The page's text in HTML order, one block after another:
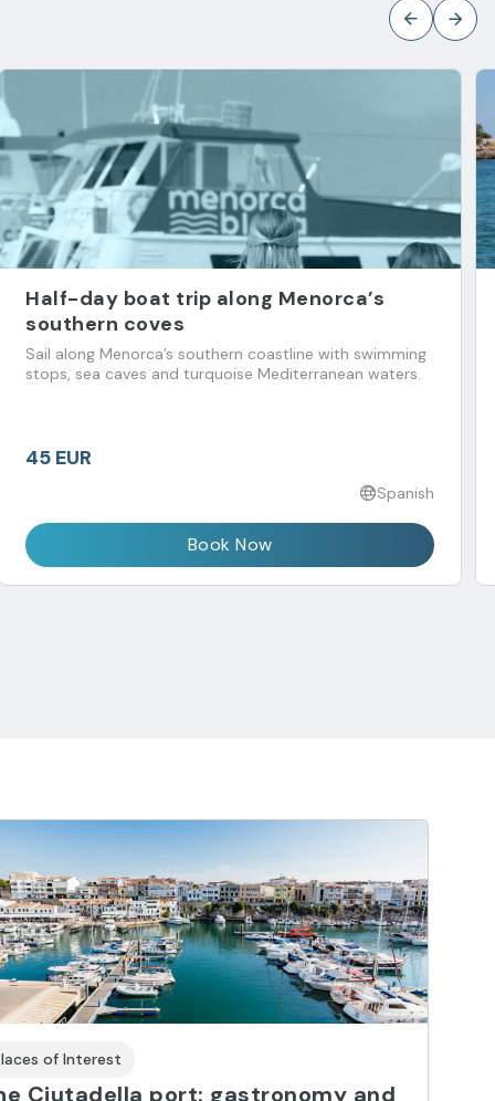
Half-day boat trip along Menorca’s
southern coves
Sail along Menorca’s southern coastline with swimming
stops, sea caves and turquoise Mediterranean waters.
45 EUR
Spanish
Book Now
of Interest
Ciutadella port: gastronomy and